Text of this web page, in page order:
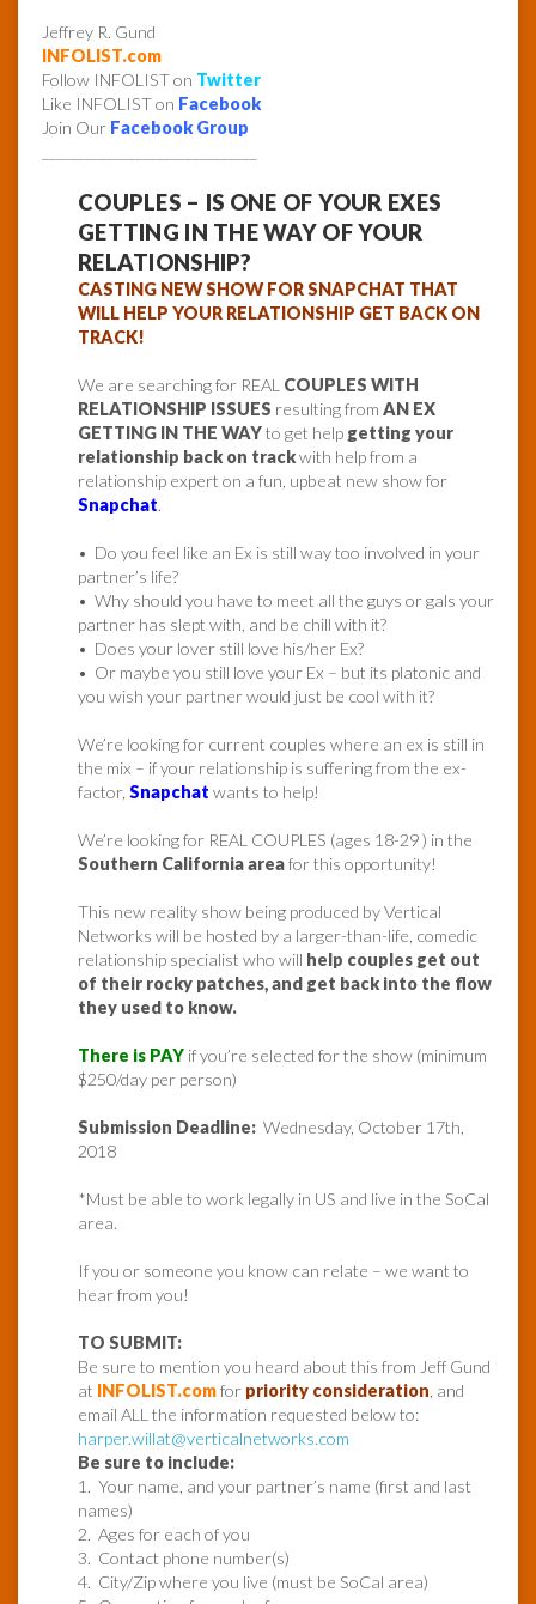
Jeffrey R. Gund
INFOLIST.com
Follow INFOLIST on Twitter
Like INFOLIST on Facebook
Join Our Facebook Group
COUPLES – IS ONE OF YOUR EXES
GETTING IN THE WAY OF YOUR
RELATIONSHIP?
CASTING NEW SHOW FOR SNAPCHAT THAT
WILL HELP YOUR RELATIONSHIP GET BACK ON
TRACK!
We are searching for REAL COUPLES WITH
RELATIONSHIP ISSUES resulting from AN EX
GETTING IN THE WAYto get help getting your
relationship back on trackwith help from a
relationship expert on a fun, upbeat new show for
Snapchat.
• Do you feel like an Ex is still way too involved in your
partner’s life?
• Why should you have to meet all the guys or gals your
partner has slept with, and be chill with it?
• Does your lover still love his/her Ex?
• Or maybe you still love your Ex – but its platonic and
you wish your partner would just be cool with it?
We’re looking for current couples where an ex is still in
the mix – if your relationship is suffering from the ex-
factor, Snapchat wants to help!
We’re looking for REAL COUPLES (ages 18-29 ) in the
Southern California areafor this opportunity!
This new reality show being produced by Vertical
Networks will be hosted by a larger-than-life, comedic
relationship specialist who will help couples get out
of their rocky patches, and get back into the flow
they used to know.
There is PAY if you’re selected for the show (minimum
$250/day per person)
Submission Deadline: Wednesday, October 17th,
2018
*Must be able to work legally in US and live in the SoCal
area.
If you or someone you know can relate – we want to
hear from you!
TO SUBMIT:
Be sure to mention you heard about this from Jeff Gund
at INFOLIST.comfor priority consideration , and
email ALL the information requested below to:
harper.willat@verticalnetworks.com
Be sure to include:
1. Your name, and your partner’s name (first and last
names)
2. Ages for each of you
3. Contact phone number(s)
4. City/Zip where you live (must be SoCal area)